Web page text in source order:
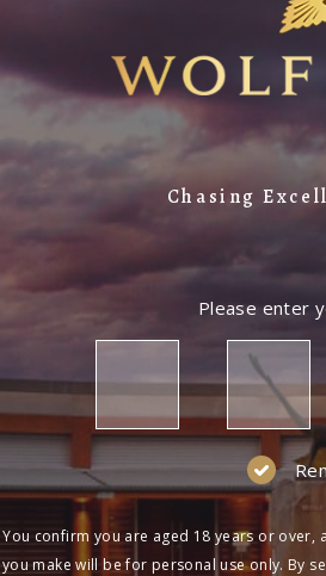
Chasing
Please enter
You confirm you are aged 18 years or over,
you make will be for personal use only. By